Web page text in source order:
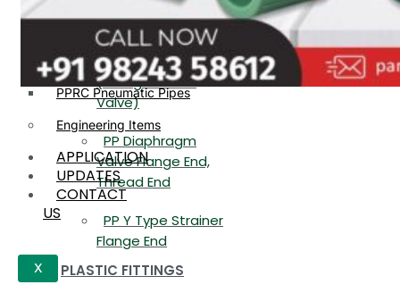
PP Butterfly Valve
PP Flow Indicator
(PP Sight Glass
Valve)
PP Diaphragm
Valve Flange End,
Thread End
PP Y Type Strainer
Flange End
PLASTIC FITTINGS
HDPE Pipes
PPR Pipes
PP Pipes
PPRC Pneumatic Pipes
Engineering Items
APPLICATION
UPDATES
CONTACT
US
X